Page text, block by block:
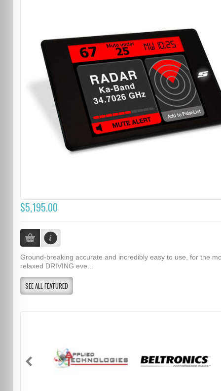
$5,195.00
Ground-breaking accurate and incredibly easy to use, for the
relaxed DRIVING eve...
SEE ALL FEATURED